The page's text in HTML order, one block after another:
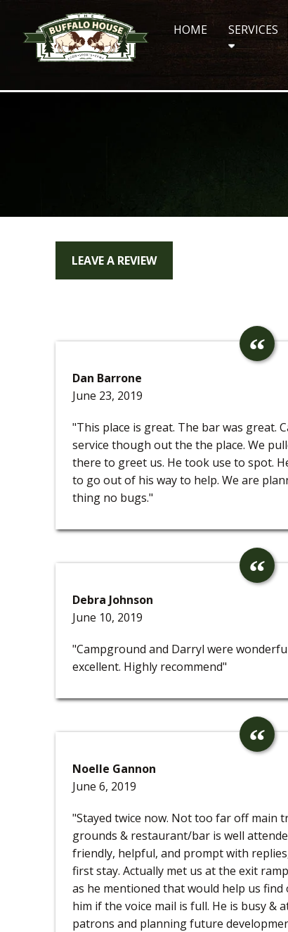
content
HOME SERVICES
LEAVE A REVIEW
Dan Barrone
June 23, 2019
"This place is great. The bar was great.
service though out the the place. We
there to greet us. He took use to spot.
to go out of his way to help. We are
thing no bugs."
Debra Johnson
June 10, 2019
"Campground and Darryl were
excellent. Highly recommend"
Noelle Gannon
June 6, 2019
"Stayed twice now. Not too far off main
grounds & restaurant/bar is well
friendly, helpful, and prompt with
first stay. Actually met us at the exit
as he mentioned that would help us find
him if the voice mail is full. He is busy &
patrons and planning future